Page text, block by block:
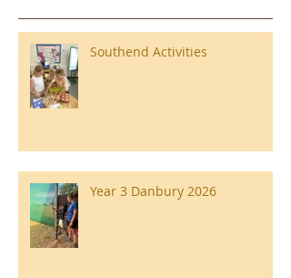
Southend Activities
Year 3 Danbury 2026